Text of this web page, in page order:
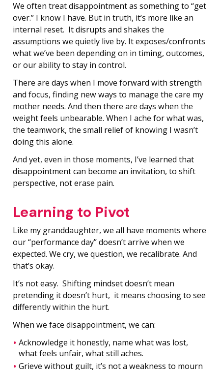
We often treat disappointment as something to “get
over.” I know I have. But in truth, it’s more like an
internal reset. It disrupts and shakes the
assumptions we quietly live by. It exposes/confronts
what we’ve been depending on in timing, outcomes,
or our ability to stay in control.
There are days when I move forward with strength
and focus, finding new ways to manage the care my
mother needs. And then there are days when the
weight feels unbearable. When I ache for what was,
the teamwork, the small relief of knowing I wasn’t
doing this alone.
And yet, even in those moments, I’ve learned that
disappointment can become an invitation, to shift
perspective, not erase pain.
Learning to Pivot
Like my granddaughter, we all have moments where
our “performance day” doesn’t arrive when we
expected. We cry, we question, we recalibrate. And
that’s okay.
It’s not easy. Shifting mindset doesn’t mean
pretending it doesn’t hurt, it means choosing to see
differently within the hurt.
When we face disappointment, we can:
Acknowledge it honestly, name what was lost,
what feels unfair, what still aches.
Grieve without guilt, it’s not a weakness to mourn